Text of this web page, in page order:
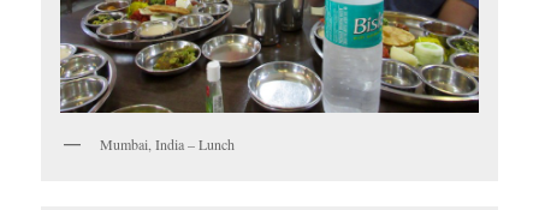
Mumbai, India – Lunch